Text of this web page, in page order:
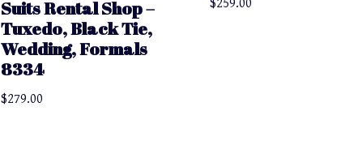
Suits Rental Shop –
Tuxedo, Black Tie,
Wedding, Formals
8334
$279.00